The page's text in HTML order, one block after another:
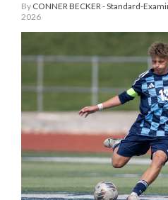
Announcements
Entertainment
Today’s
Manage
Subscription
Contact
By CONNER BECKER - Standard-
2026